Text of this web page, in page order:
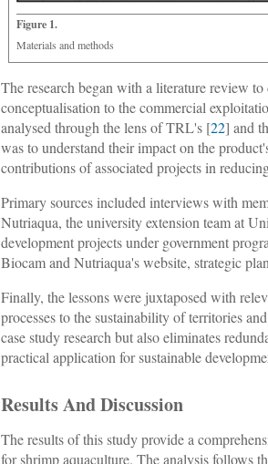
Figure 1.
Materials and methods
The research began with a literature review
conceptualisation to the commercial
analysed through the lens of TRL's [22] and
was to understand their impact on the
contributions of associated projects in
Primary sources included interviews with
Nutriaqua, the university extension team at
development projects under government
Biocam and Nutriaqua's website, strategic
Finally, the lessons were juxtaposed with
processes to the sustainability of territories
case study research but also eliminates
practical application for sustainable
Results And Discussion
The results of this study provide a
for shrimp aquaculture. The analysis follows